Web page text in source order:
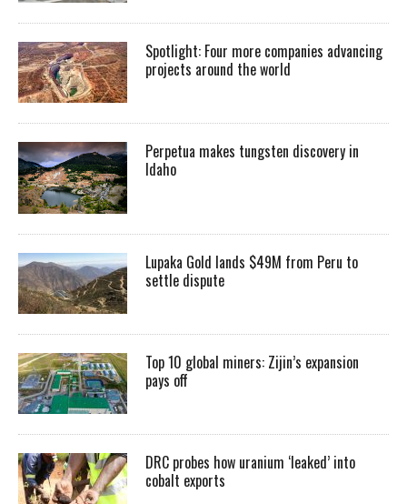
Spotlight: Four more companies advancing
projects around the world
Perpetua makes tungsten discovery in
Idaho
Lupaka Gold lands $49M from Peru to
settle dispute
Top 10 global miners: Zijin’s expansion
pays off
DRC probes how uranium ‘leaked’ into
cobalt exports